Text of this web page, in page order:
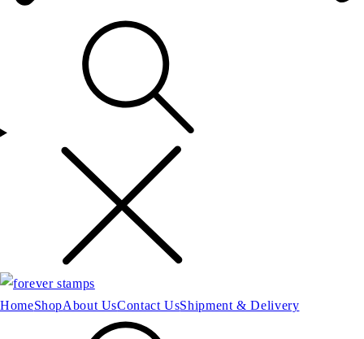
HomeShopAbout UsContact UsShipment & Delivery